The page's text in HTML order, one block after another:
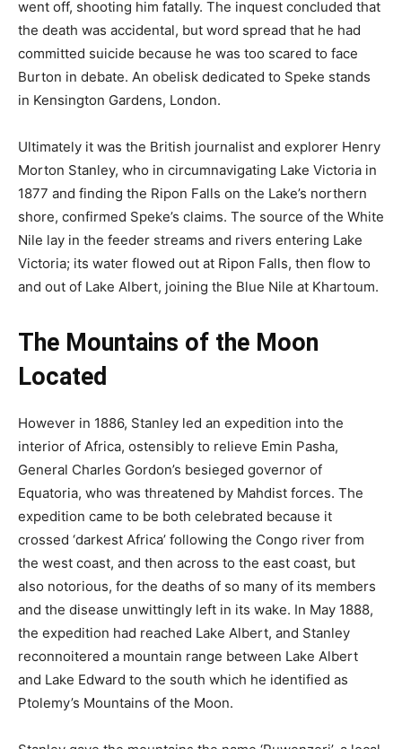
went off, shooting him fatally. The inquest concluded that
the death was accidental, but word spread that he had
committed suicide because he was too scared to face
Burton in debate. An obelisk dedicated to Speke stands
in Kensington Gardens, London.
Ultimately it was the British journalist and explorer Henry
Morton Stanley, who in circumnavigating Lake Victoria in
1877 and finding the Ripon Falls on the Lake’s northern
shore, confirmed Speke’s claims. The source of the White
Nile lay in the feeder streams and rivers entering Lake
Victoria; its water flowed out at Ripon Falls, then flow to
and out of Lake Albert, joining the Blue Nile at Khartoum.
The Mountains of the Moon
Located
However in 1886, Stanley led an expedition into the
interior of Africa, ostensibly to relieve Emin Pasha,
General Charles Gordon’s besieged governor of
Equatoria, who was threatened by Mahdist forces. The
expedition came to be both celebrated because it
crossed ‘darkest Africa’ following the Congo river from
the west coast, and then across to the east coast, but
also notorious, for the deaths of so many of its members
and the disease unwittingly left in its wake. In May 1888,
the expedition had reached Lake Albert, and Stanley
reconnoitered a mountain range between Lake Albert
and Lake Edward to the south which he identified as
Ptolemy’s Mountains of the Moon.